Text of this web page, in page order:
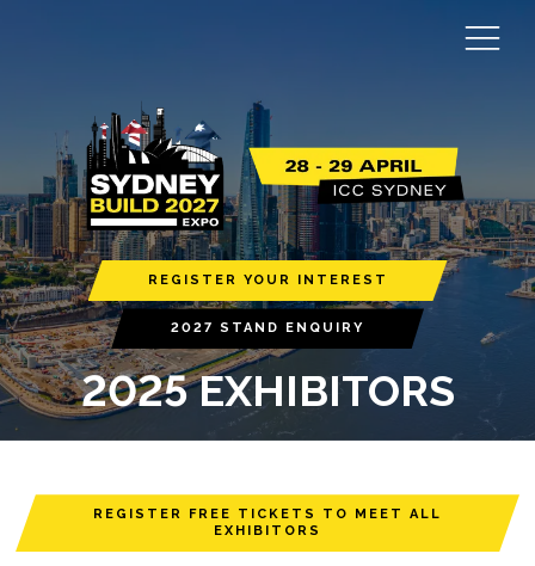
REGISTER YOUR INTEREST
2027 STAND ENQUIRY
2025 EXHIBITORS
REGISTER FREE TICKETS TO MEET ALL
EXHIBITORS